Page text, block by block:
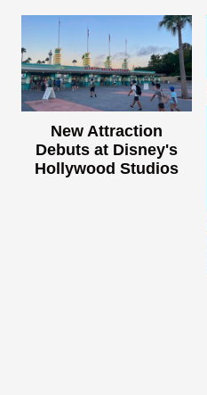
New Attraction
Debuts at Disney's
Hollywood Studios